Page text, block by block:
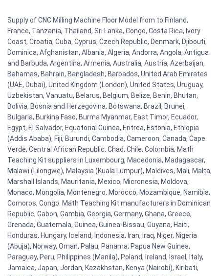
Supply of CNC Milling Machine Floor Model from to Finland,
France, Tanzania, Thailand, Sri Lanka, Congo, Costa Rica, Ivory
Coast, Croatia, Cuba, Cyprus, Czech Republic, Denmark, Djibouti,
Dominica, Afghanistan, Albania, Algeria, Andorra, Angola, Antigua
and Barbuda, Argentina, Armenia, Australia, Austria, Azerbaijan,
Bahamas, Bahrain, Bangladesh, Barbados, United Arab Emirates
(UAE, Dubai), United Kingdom (London), United States, Uruguay,
Uzbekistan, Vanuatu, Belarus, Belgium, Belize, Benin, Bhutan,
Bolivia, Bosnia and Herzegovina, Botswana, Brazil, Brunei,
Bulgaria, Burkina Faso, Burma Myanmar, East Timor, Ecuador,
Egypt, El Salvador, Equatorial Guinea, Eritrea, Estonia, Ethiopia
(Addis Ababa), Fiji, Burundi, Cambodia, Cameroon, Canada, Cape
Verde, Central African Republic, Chad, Chile, Colombia. Math
Teaching Kit suppliers in Luxembourg, Macedonia, Madagascar,
Malawi (Lilongwe), Malaysia (Kuala Lumpur), Maldives, Mali, Malta,
Marshall Islands, Mauritania, Mexico, Micronesia, Moldova,
Monaco, Mongolia, Montenegro, Morocco, Mozambique, Namibia,
Comoros, Congo. Math Teaching Kit manufacturers in Dominican
Republic, Gabon, Gambia, Georgia, Germany, Ghana, Greece,
Grenada, Guatemala, Guinea, Guinea-Bissau, Guyana, Haiti,
Honduras, Hungary, Iceland, Indonesia, Iran, Iraq, Niger, Nigeria
(Abuja), Norway, Oman, Palau, Panama, Papua New Guinea,
Paraguay, Peru, Philippines (Manila), Poland, Ireland, Israel, Italy,
Jamaica, Japan, Jordan, Kazakhstan, Kenya (Nairobi), Kiribati,